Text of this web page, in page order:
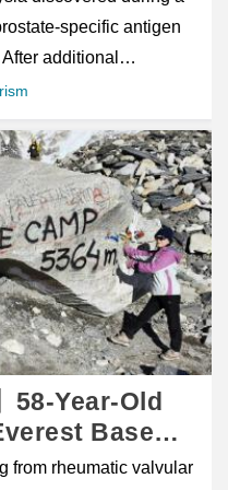
language and
felt anxious,
what lay ahead.
Upon
alone in Taiwan,
quickly
team to provide
her stay. Expert
stabilized her
and providing
At the same time,
specific antigen
additional
MRI imaging and
with stage II
Interview Video figure
video is-provider-
wp-embed-aspect-
sizing: inherit;
0px; font-size: 17px;
align: baseline;
width: 1170px; color:
Sans
PSA Leads to
A 59-year-old
58-Year-Old
Base
Heart
from rheumatic valvular